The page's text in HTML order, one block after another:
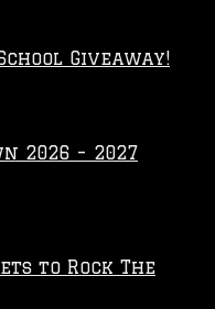
Giveaway!
2026 – 2027
to Rock The